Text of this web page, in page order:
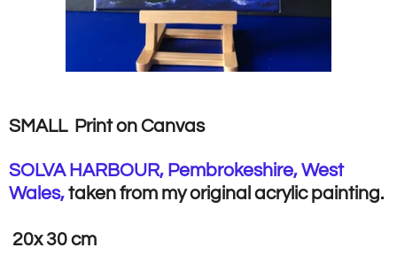
SMALL Print on Canvas
SOLVA HARBOUR, Pembrokeshire, West
Wales,taken from my original acrylic painting.
20x 30 cm